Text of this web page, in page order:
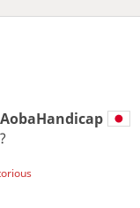
AobaHandicap